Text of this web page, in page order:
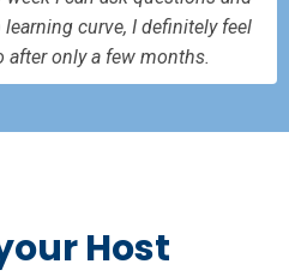
curve, I definitely feel
only a few months.
Host